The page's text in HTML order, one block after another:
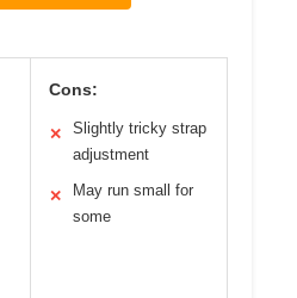
Cons:
✕
Slightly tricky strap
adjustment
✕
May run small for
some